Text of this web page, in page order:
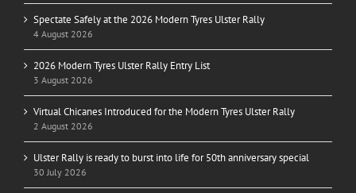
Spectate Safely at the 2026 Modern Tyres Ulster Rally
4 August 2026
2026 Modern Tyres Ulster Rally Entry List
3 August 2026
Virtual Chicanes Introduced for the Modern Tyres Ulster Rally
2 August 2026
Ulster Rally is ready to burst into life for 50th anniversary special
30 July 2026